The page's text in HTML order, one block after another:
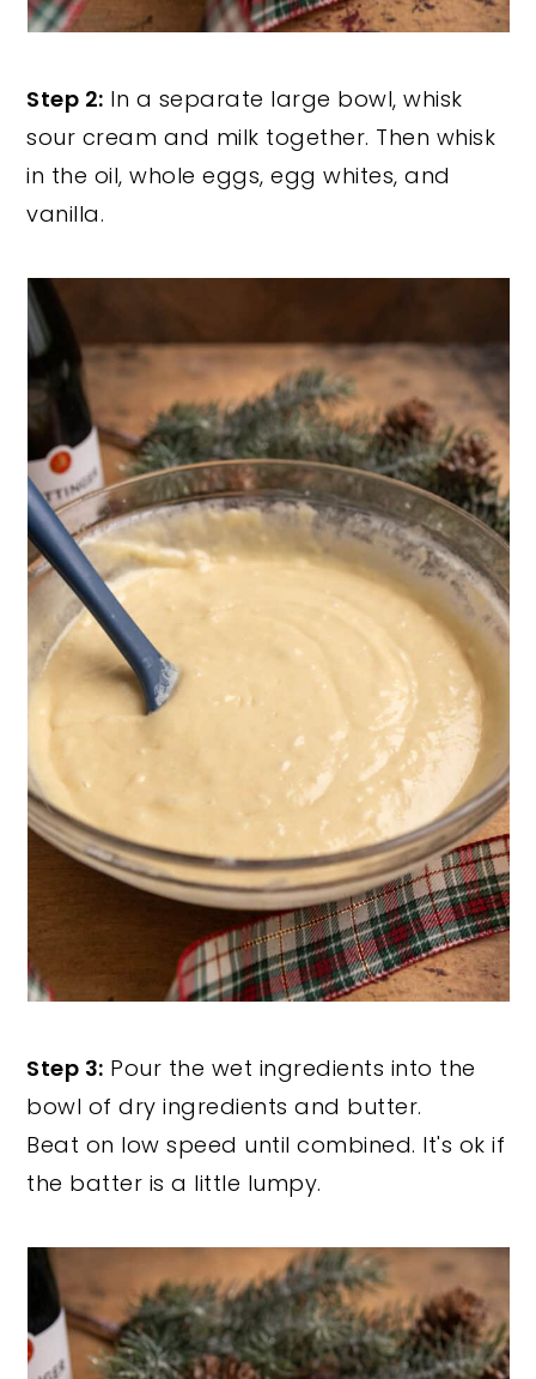
Step 2: In a separate large bowl, whisk
sour cream and milk together. Then whisk
in the oil, whole eggs, egg whites, and
vanilla.
Step 3: Pour the wet ingredients into the
bowl of dry ingredients and butter.
Beat on low speed until combined. It's ok if
the batter is a little lumpy.